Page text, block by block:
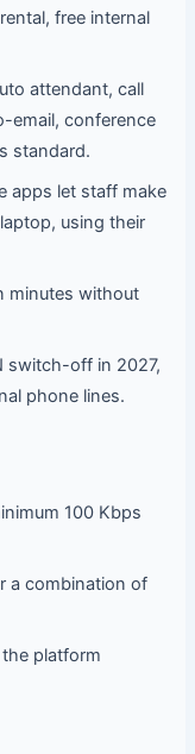
free internal
attendant, call
email, conference
standard.
let staff make
using their
minutes without
off in 2027,
phone lines.
100 Kbps
a combination of
platform